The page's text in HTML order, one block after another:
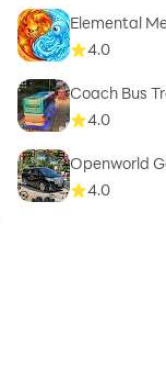
Elemental
4.0
Coach Bus
4.0
Openworld
4.0